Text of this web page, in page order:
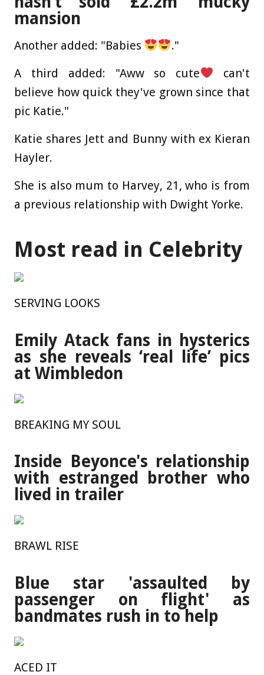
mansion
Another added: "Babies
."
A third added: "Aww so cute
can't
believe how quick they've grown since that
pic Katie."
Katie shares Jett and Bunny with ex Kieran
Hayler.
She is also mum to Harvey, 21, who is from
a previous relationship with Dwight Yorke.
Most read in Celebrity
SERVING LOOKS
Emily Atack fans in hysterics
as she reveals ‘real life’ pics
at Wimbledon
BREAKING MY SOUL
Inside Beyonce's relationship
with estranged brother who
lived in trailer
BRAWL RISE
Blue star 'assaulted by
passenger on flight' as
bandmates rush in to help
ACED IT